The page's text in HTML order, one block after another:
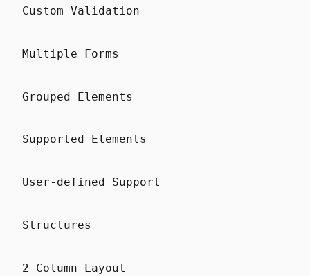
Custom Validation
Multiple Forms
Grouped Elements
Supported Elements
User-defined Support
Structures
2 Column Layout